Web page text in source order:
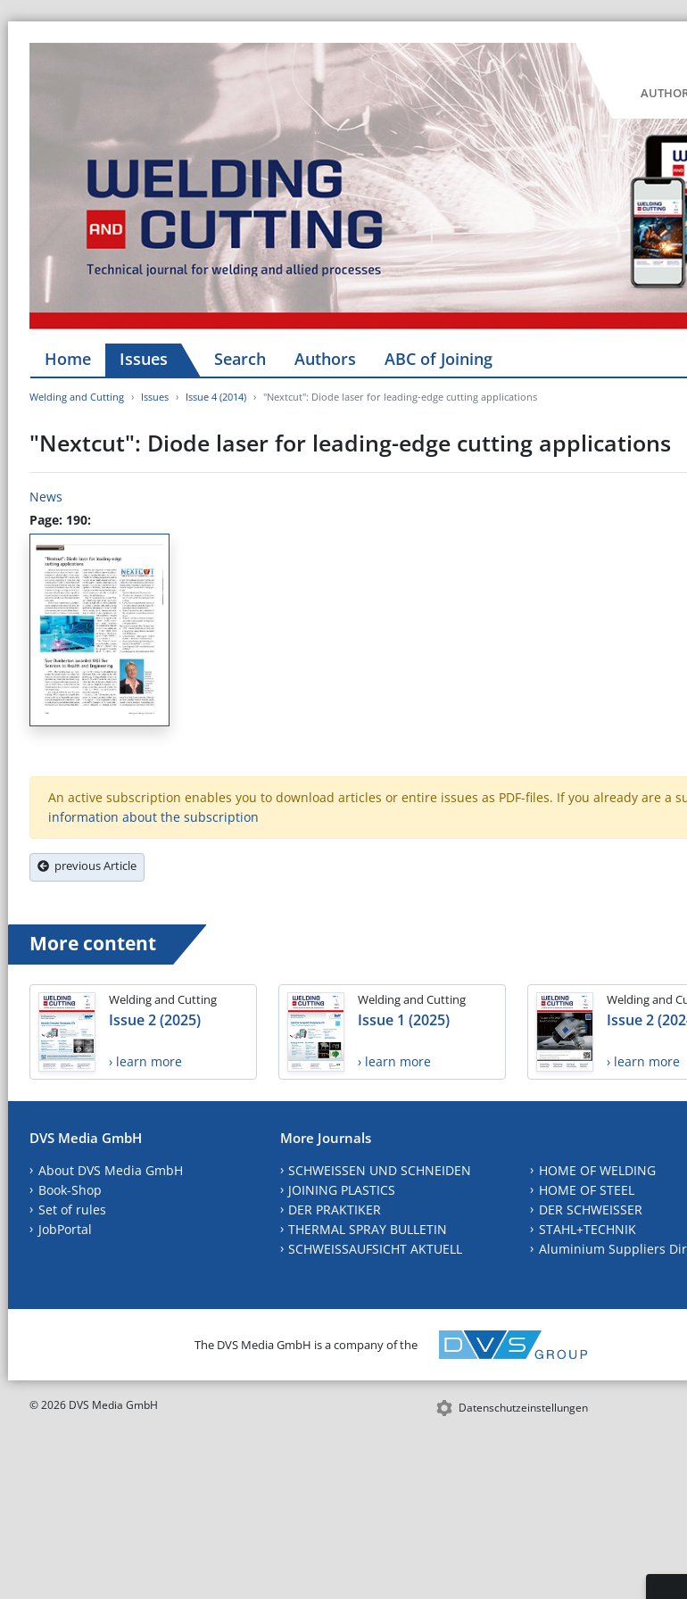
Home Issues Search Authors ABC of Joining
Welding and Cutting Issues Issue 4 (2014) "Nextcut": Diode laser for leading-edge cutting applications
"Nextcut": Diode laser for leading-edge cutting applications
News
Page: 190:
An active subscription enables you to download articles or entire issues as PDF-files. If you already are a
information about the subscription
previous Article
More content
Welding and Cutting
Issue 2 (2025)
› learn more
Welding and Cutting
Issue 1 (2025)
› learn more
Welding and
Issue 2
› learn more
DVS Media GmbH
About DVS Media GmbH
Book-Shop
Set of rules
JobPortal
More Journals
SCHWEISSEN UND SCHNEIDEN
JOINING PLASTICS
DER PRAKTIKER
THERMAL SPRAY BULLETIN
SCHWEISSAUFSICHT AKTUELL
HOME OF WELDING
HOME OF STEEL
DER SCHWEISSER
STAHL+TECHNIK
Aluminium Suppliers
The DVS Media GmbH is a company of the
© 2026 DVS Media GmbH Datenschutzeinstellungen